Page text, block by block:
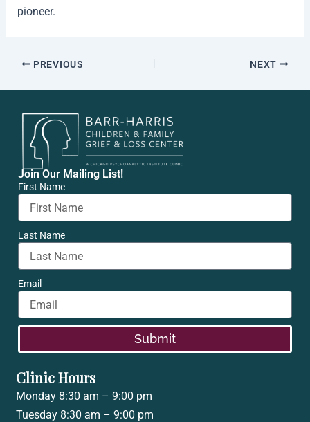
pioneer.
PREVIOUS NEXT
Join Our Mailing List!
First Name
Last Name
Email
Submit
Clinic Hours
Monday 8:30 am – 9:00 pm
Tuesday 8:30 am – 9:00 pm